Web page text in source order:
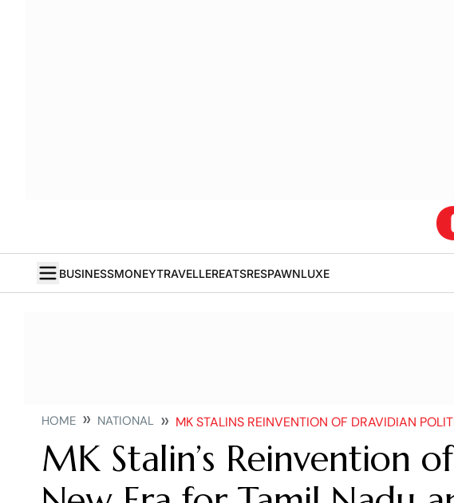
BUSINESSMONEYTRAVELLEREATSRESPAWNLUXE
HOME NATIONAL MK STALINS REINVENTION OF DRAVIDIAN POLITICS A NEW
MK Stalin’s Reinvention